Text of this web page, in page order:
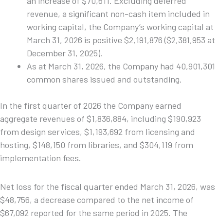
revenue, a significant non-cash item included in
working capital, the Company’s working capital at
March 31, 2026 is positive $2,191,876 ($2,381,953 at
December 31, 2025).
As at March 31, 2026, the Company had 40,901,301
common shares issued and outstanding.
In the first quarter of 2026 the Company earned
aggregate revenues of $1,836,884, including $190,923
from design services, $1,193,692 from licensing and
hosting, $148,150 from libraries, and $304,119 from
implementation fees.
Net loss for the fiscal quarter ended March 31, 2026, was
$48,756, a decrease compared to the net income of
$67,092 reported for the same period in 2025. The